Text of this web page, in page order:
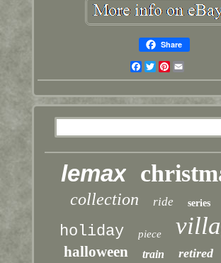
Share
Facebook
TwitterPinterest
lemax
collection ride series
holiday piece
halloween train retired